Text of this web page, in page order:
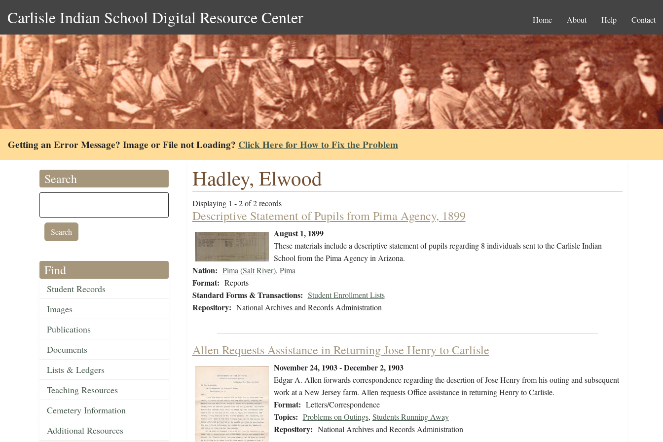
Carlisle Indian School Digital Resource Center Home About Help Contact
Getting an Error Message? Image or File not Loading? Click Here for How to Fix the Problem
Search
Find
Student Records
Images
Publications
Documents
Lists & Ledgers
Teaching Resources
Cemetery Information
Additional Resources
Hadley, Elwood
Displaying 1 - 2 of 2 records
Descriptive Statement of Pupils from Pima Agency, 1899
August 1, 1899
These materials include a descriptive statement of pupils regarding 8 individuals sent to the Carlisle Indian
School from the Pima Agency in Arizona.
Nation: Pima (Salt River), Pima
Format: Reports
Standard Forms & Transactions: Student Enrollment Lists
Repository: National Archives and Records Administration
Allen Requests Assistance in Returning Jose Henry to Carlisle
November 24, 1903 - December 2, 1903
Edgar A. Allen forwards correspondence regarding the desertion of Jose Henry from his outing and subsequent
work at a New Jersey farm. Allen requests Office assistance in returning Henry to Carlisle.
Format: Letters/Correspondence
Topics: Problems on Outings, Students Running Away
Repository: National Archives and Records Administration